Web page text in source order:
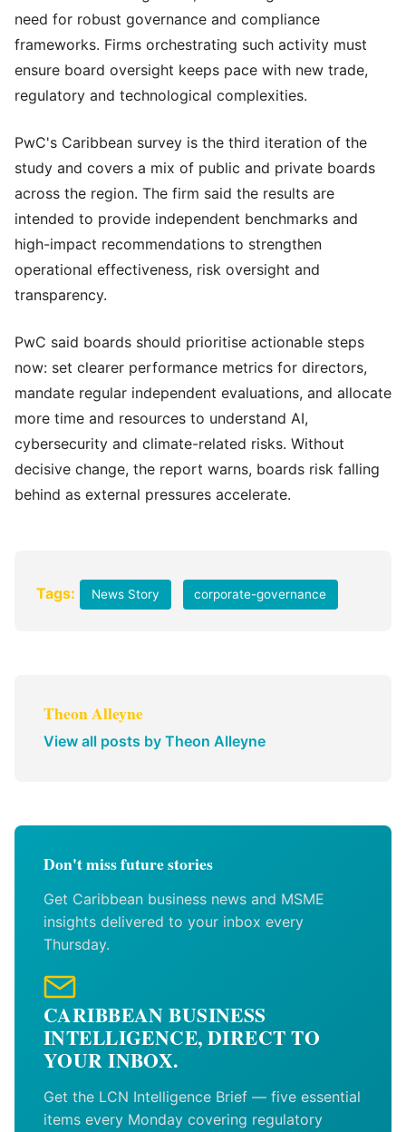
need for robust governance and compliance
frameworks. Firms orchestrating such activity must
ensure board oversight keeps pace with new trade,
regulatory and technological complexities.
PwC's Caribbean survey is the third iteration of the
study and covers a mix of public and private boards
across the region. The firm said the results are
intended to provide independent benchmarks and
high-impact recommendations to strengthen
operational effectiveness, risk oversight and
transparency.
PwC said boards should prioritise actionable steps
now: set clearer performance metrics for directors,
mandate regular independent evaluations, and allocate
more time and resources to understand AI,
cybersecurity and climate-related risks. Without
decisive change, the report warns, boards risk falling
behind as external pressures accelerate.
Tags: News Story corporate-governance
Theon Alleyne
View all posts by Theon Alleyne
Don't miss future stories
Get Caribbean business news and MSME
insights delivered to your inbox every
Thursday.
CARIBBEAN BUSINESS
INTELLIGENCE, DIRECT TO
YOUR INBOX.
Get the LCN Intelligence Brief — five essential
items every Monday covering regulatory